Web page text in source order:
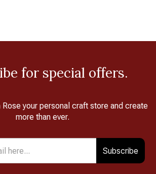
for special offers.
your personal craft store and create
more than ever.
Subscribe